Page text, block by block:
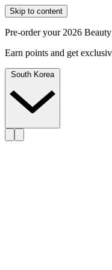
Skip to content
Pre-order your 2026
Earn points and get
South Korea